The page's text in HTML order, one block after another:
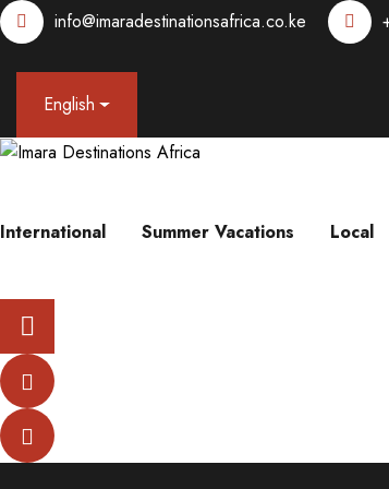
info@imaradestinationsafrica.co.ke
English
International Summer Vacations Local